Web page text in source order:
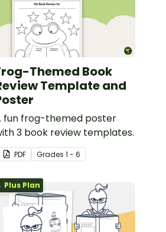
Themed Book
Template and
fun frog-themed poster
3 book review templates.
PDF Grades 1 - 6
Plus Plan